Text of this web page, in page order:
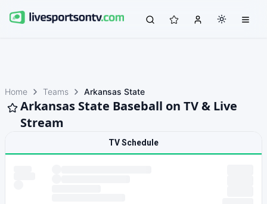
Home Teams Arkansas State
Arkansas State Baseball on TV & Live
Stream
TV Schedule